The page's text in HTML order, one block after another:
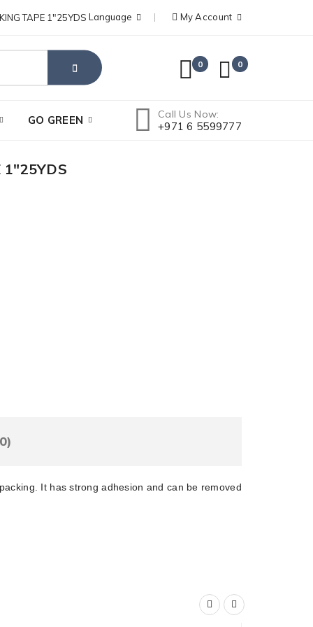
Language My Account
0 0
GO GREEN Call Us Now:
+971 6 5599777
1"25YDS
It has strong adhesion and can be removed